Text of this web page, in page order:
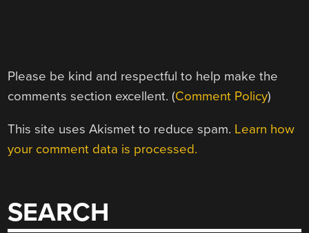
Please be kind and respectful to help make the
comments section excellent. (Comment Policy)
This site uses Akismet to reduce spam. Learn how
your comment data is processed.
SEARCH